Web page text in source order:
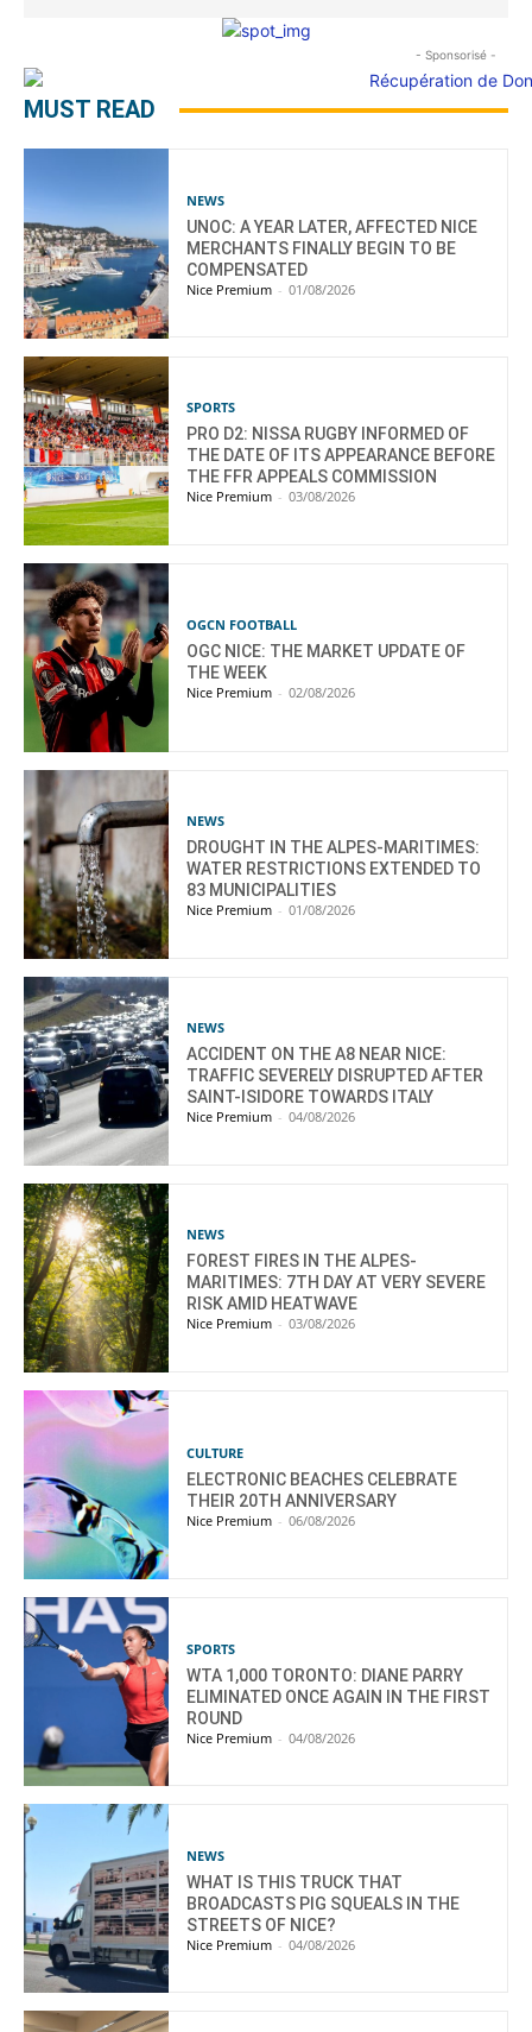
- Sponsorisé -
MUST READ
NEWS
UNOC: A YEAR LATER, AFFECTED NICE
MERCHANTS FINALLY BEGIN TO BE
COMPENSATED
Nice Premium - 01/08/2026
SPORTS
PRO D2: NISSA RUGBY INFORMED OF
THE DATE OF ITS APPEARANCE BEFORE
THE FFR APPEALS COMMISSION
Nice Premium - 03/08/2026
OGCN FOOTBALL
OGC NICE: THE MARKET UPDATE OF
THE WEEK
Nice Premium - 02/08/2026
NEWS
DROUGHT IN THE ALPES-MARITIMES:
WATER RESTRICTIONS EXTENDED TO
83 MUNICIPALITIES
Nice Premium - 01/08/2026
NEWS
ACCIDENT ON THE A8 NEAR NICE:
TRAFFIC SEVERELY DISRUPTED AFTER
SAINT-ISIDORE TOWARDS ITALY
Nice Premium - 04/08/2026
NEWS
FOREST FIRES IN THE ALPES-
MARITIMES: 7TH DAY AT VERY SEVERE
RISK AMID HEATWAVE
Nice Premium - 03/08/2026
CULTURE
ELECTRONIC BEACHES CELEBRATE
THEIR 20TH ANNIVERSARY
Nice Premium - 06/08/2026
SPORTS
WTA 1,000 TORONTO: DIANE PARRY
ELIMINATED ONCE AGAIN IN THE FIRST
ROUND
Nice Premium - 04/08/2026
NEWS
WHAT IS THIS TRUCK THAT
BROADCASTS PIG SQUEALS IN THE
STREETS OF NICE?
Nice Premium - 04/08/2026